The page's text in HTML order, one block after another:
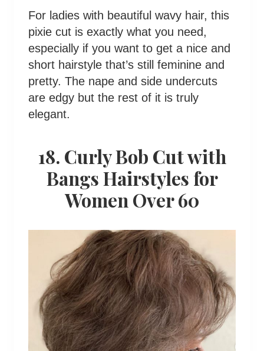
For ladies with beautiful wavy hair, this
pixie cut is exactly what you need,
especially if you want to get a nice and
short hairstyle that’s still feminine and
pretty. The nape and side undercuts
are edgy but the rest of it is truly
elegant.
18. Curly Bob Cut with
Bangs Hairstyles for
Women Over 60